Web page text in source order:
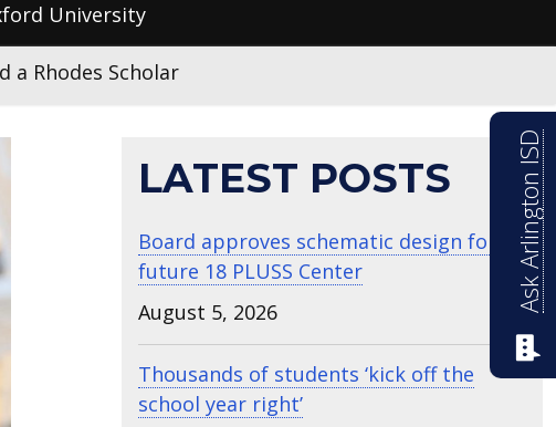
University
a Rhodes Scholar
LATEST POSTS
Board approves schematic design for
future 18 PLUSS Center
August 5, 2026
Thousands of students ‘kick off the
school year right’
Ask Arlington ISD